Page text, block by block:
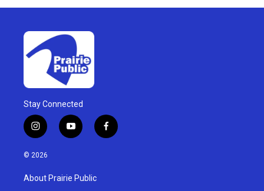
Stay Connected
i
n
s
g
y
o
u
b
f
a
© 2026
About Prairie Public